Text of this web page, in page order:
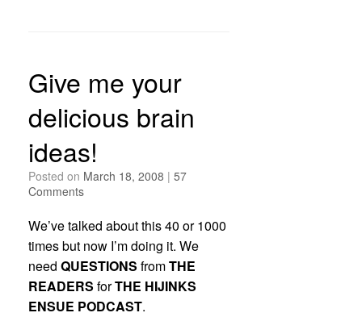
Give me your
delicious brain
ideas!
Posted on March 18, 2008 | 57
Comments
We’ve talked about this 40 or 1000
times but now I’m doing it. We
need QUESTIONS fromTHE
READERS forTHE HIJINKS
ENSUE PODCAST.